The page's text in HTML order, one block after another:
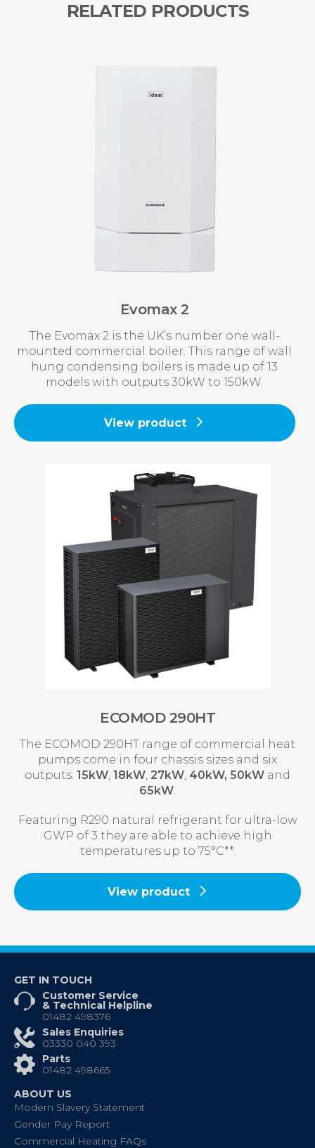
RELATED PRODUCTS
Evomax 2
The Evomax 2 is the UK’s number one wall-
mounted commercial boiler. This range of wall
hung condensing boilers is made up of 13
models with outputs 30kW to 150kW.
View product
ECOMOD 290HT
The ECOMOD 290HT range of commercial heat
pumps come in four chassis sizes and six
outputs: 15kW, 18kW, 27kW, 40kW, 50kW and
65kW.
Featuring R290 natural refrigerant for ultra-low
GWP of 3 they are able to achieve high
temperatures up to 75°C**.
View product
GET IN TOUCH
Customer Service
& Technical Helpline
01482 498376
Sales Enquiries
03330 040 393
Parts
01482 498665
ABOUT US
Modern Slavery Statement
Gender Pay Report
Commercial Heating FAQs